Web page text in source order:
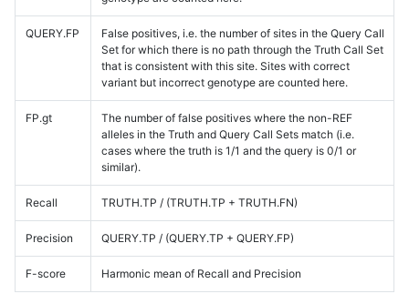
QUERY.FP
False positives, i.e. the number of sites in the Query Call
Set for which there is no path through the Truth Call Set
that is consistent with this site. Sites with correct
variant but incorrect genotype are counted here.
FP.gt
The number of false positives where the non-REF
alleles in the Truth and Query Call Sets match (i.e.
cases where the truth is 1/1 and the query is 0/1 or
similar).
Recall TRUTH.TP / (TRUTH.TP + TRUTH.FN)
Precision QUERY.TP / (QUERY.TP + QUERY.FP)
F-score Harmonic mean of Recall and Precision